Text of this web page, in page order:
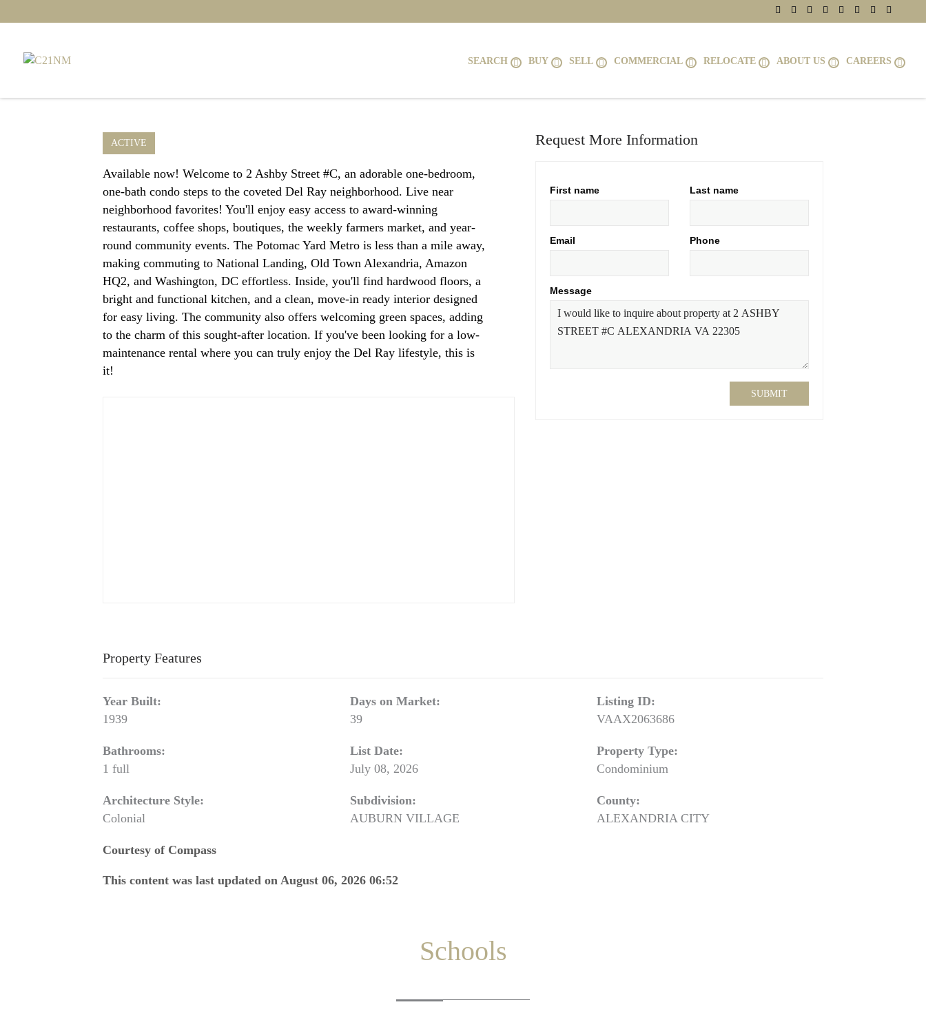
SEARCH BUY SELL COMMERCIAL RELOCATE ABOUT US CAREERS
ACTIVE
Available now! Welcome to 2 Ashby Street #C, an adorable one-bedroom,
one-bath condo steps to the coveted Del Ray neighborhood. Live near
neighborhood favorites! You'll enjoy easy access to award-winning
restaurants, coffee shops, boutiques, the weekly farmers market, and year-
round community events. The Potomac Yard Metro is less than a mile away,
making commuting to National Landing, Old Town Alexandria, Amazon
HQ2, and Washington, DC effortless. Inside, you'll find hardwood floors, a
bright and functional kitchen, and a clean, move-in ready interior designed
for easy living. The community also offers welcoming green spaces, adding
to the charm of this sought-after location. If you've been looking for a low-
maintenance rental where you can truly enjoy the Del Ray lifestyle, this is
it!
Request More Information
First name Last name
Email Phone
Message
SUBMIT
Property Features
Year Built:
1939
Days on Market:
39
Listing ID:
VAAX2063686
Bathrooms:
1 full
List Date:
July 08, 2026
Property Type:
Condominium
Architecture Style:
Colonial
Subdivision:
AUBURN VILLAGE
County:
ALEXANDRIA CITY
Courtesy of Compass
This content was last updated on August 06, 2026 06:52
Schools